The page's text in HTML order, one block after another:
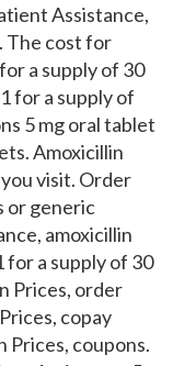
Assistance,
The cost for
a supply of 30
for a supply of
5 mg oral tablet
Amoxicillin
visit. Order
or generic
amoxicillin
for a supply of 30
Prices, order
copay
Prices, coupons.